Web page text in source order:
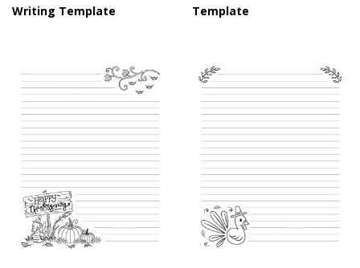
Writing Template
Template